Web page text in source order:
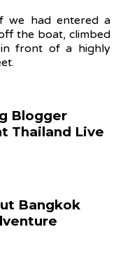
we had entered a
the boat, climbed
in front of a highly